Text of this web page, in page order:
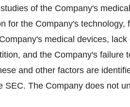
of the Company's
for the Company's technology,
medical devices, lack
and the Company's failure
and other factors are
The Company does not